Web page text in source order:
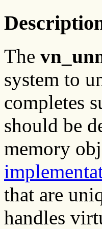
The
system to
completes
should be
memory
that are
handles